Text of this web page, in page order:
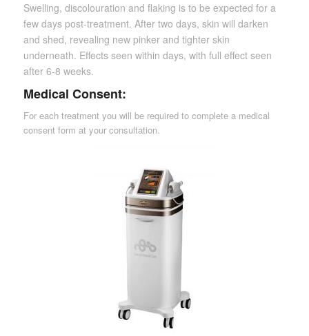
Swelling, discolouration and flaking is to be expected for a
few days post-treatment. After two days, skin will darken
and shed, revealing new pinker and tighter skin
underneath. Effects seen within days, with full effect seen
after 6-8 weeks.
Medical Consent:
For each treatment you will be required to complete a medical
consent form at your consultation.